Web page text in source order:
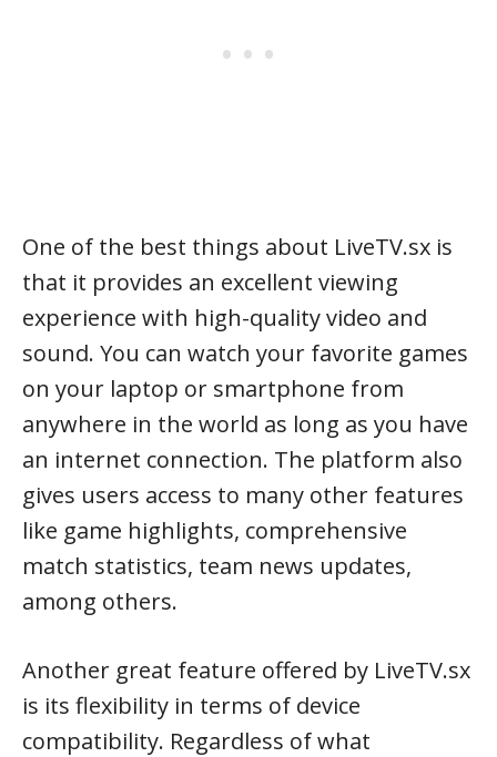
One of the best things about LiveTV.sx is
that it provides an excellent viewing
experience with high-quality video and
sound. You can watch your favorite games
on your laptop or smartphone from
anywhere in the world as long as you have
an internet connection. The platform also
gives users access to many other features
like game highlights, comprehensive
match statistics, team news updates,
among others.
Another great feature offered by LiveTV.sx
is its flexibility in terms of device
compatibility. Regardless of what